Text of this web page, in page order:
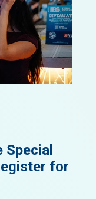
Special
for